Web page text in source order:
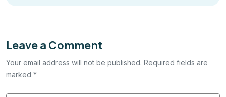
Leave a Comment
Your email address will not be published. Required fields are
marked *